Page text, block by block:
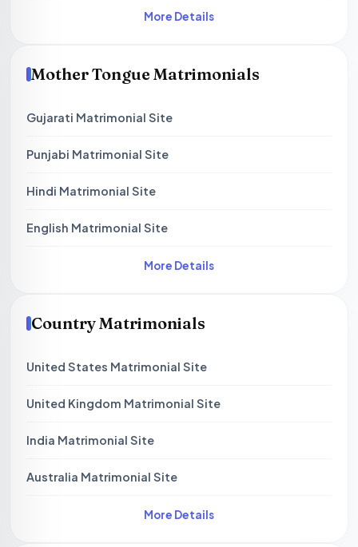
More Details
Mother Tongue Matrimonials
Gujarati Matrimonial Site
Punjabi Matrimonial Site
Hindi Matrimonial Site
English Matrimonial Site
More Details
Country Matrimonials
United States Matrimonial Site
United Kingdom Matrimonial Site
India Matrimonial Site
Australia Matrimonial Site
More Details